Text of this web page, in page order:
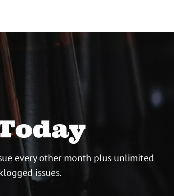
every other month plus unlimited
issues.